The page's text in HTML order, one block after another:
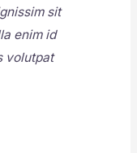
sit
enim id
volutpat